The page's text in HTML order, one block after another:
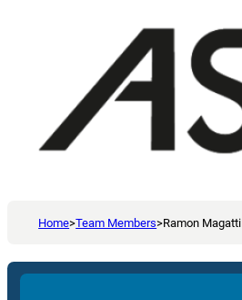
Home>Team Members>Ramon Magatti